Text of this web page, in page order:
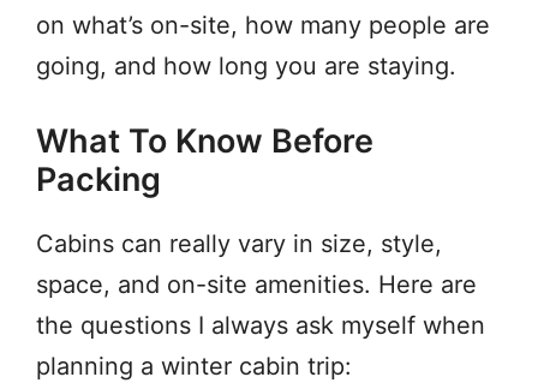
on what’s on-site, how many people are
going, and how long you are staying.
What To Know Before
Packing
Cabins can really vary in size, style,
space, and on-site amenities. Here are
the questions I always ask myself when
planning a winter cabin trip: